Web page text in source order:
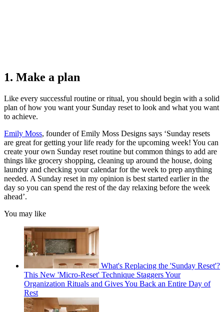
1. Make a plan
Like every successful routine or ritual, you should begin with a solid
plan of how you want your Sunday reset to look and what you want
to achieve.
Emily Moss, founder of Emily Moss Designs says ‘Sunday resets
are great for getting your life ready for the upcoming week! You can
create your own Sunday reset routine but common things to add are
things like grocery shopping, cleaning up around the house, doing
laundry and checking your calendar for the week to prep anything
needed. A Sunday reset in my opinion is best started earlier in the
day so you can spend the rest of the day relaxing before the week
ahead’.
You may like
What's Replacing the 'Sunday Reset'?
This New 'Micro-Reset' Technique Staggers Your
Organization Rituals and Gives You Back an Entire Day of
Rest